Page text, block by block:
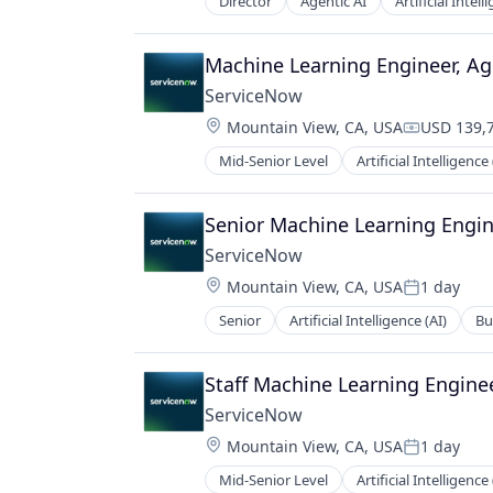
Technology And Computing
Technology, Information and
Video Content
Web Development
Monitoring
Operational Intelligence
Other Financial Services
Payments
Platform
Predictive Modeling
Privacy and Security
Professional Services
Risk Management
SaaS
Science and Engineering
Security
Software
Technology
Technology And Computing
Machine Learning Engineer,
ServiceNow
Location:
Mountain View, CA, USA USD
Mid-Senior Level Artificial Intelligence
Enterprise Software
IT Management
PaaS
Robotic Process Automation (RPA)
SaaS
Senior Machine Learning
ServiceNow
Location:
Mountain View, CA, USAPosted:
1 day
Senior Artificial Intelligence (AI)
Enterprise Software
IT Management
PaaS
Robotic Process Automation (RPA)
SaaS
Staff Machine Learning
ServiceNow
Location:
Mountain View, CA, USAPosted:
1 day
Mid-Senior Level Artificial Intelligence